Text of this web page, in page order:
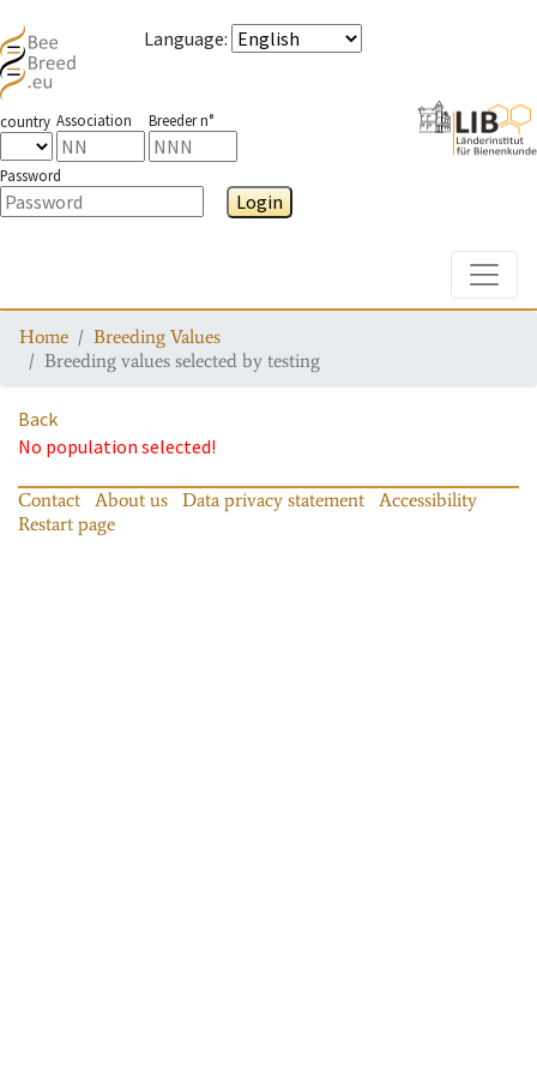
Language:
country Association Breeder n°
Password
Login
Home
Breeding Values
Breeding values selected by testing
Back
No population selected!
Contact About us Data privacy statement
Accessibility
Restart page